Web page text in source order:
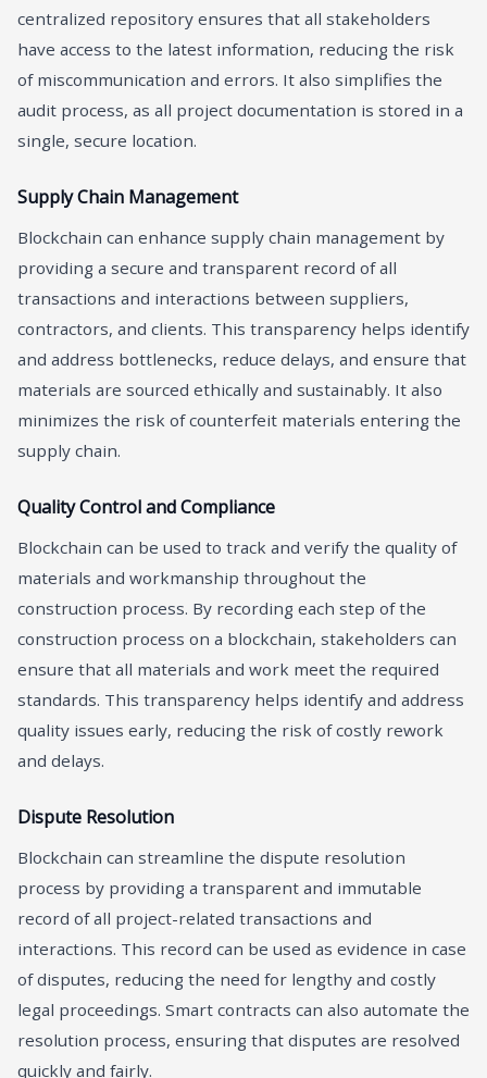
centralized repository ensures that all stakeholders
have access to the latest information, reducing the risk
of miscommunication and errors. It also simplifies the
audit process, as all project documentation is stored in a
single, secure location.
Supply Chain Management
Blockchain can enhance supply chain management by
providing a secure and transparent record of all
transactions and interactions between suppliers,
contractors, and clients. This transparency helps identify
and address bottlenecks, reduce delays, and ensure that
materials are sourced ethically and sustainably. It also
minimizes the risk of counterfeit materials entering the
supply chain.
Quality Control and Compliance
Blockchain can be used to track and verify the quality of
materials and workmanship throughout the
construction process. By recording each step of the
construction process on a blockchain, stakeholders can
ensure that all materials and work meet the required
standards. This transparency helps identify and address
quality issues early, reducing the risk of costly rework
and delays.
Dispute Resolution
Blockchain can streamline the dispute resolution
process by providing a transparent and immutable
record of all project-related transactions and
interactions. This record can be used as evidence in case
of disputes, reducing the need for lengthy and costly
legal proceedings. Smart contracts can also automate the
resolution process, ensuring that disputes are resolved
quickly and fairly.